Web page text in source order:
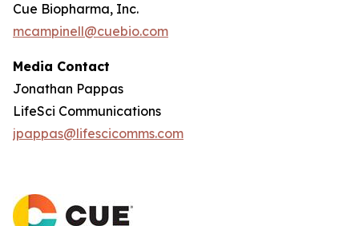
Cue Biopharma, Inc.
mcampinell@cuebio.com
Media Contact
Jonathan Pappas
LifeSci Communications
jpappas@lifescicomms.com